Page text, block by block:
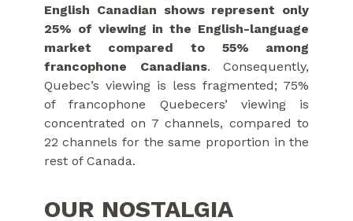
English Canadian shows represent only
25% of viewing in the English-language
market compared to 55% among
francophone Canadians. Consequently,
Quebec’s viewing is less fragmented; 75%
of francophone Quebecers’ viewing is
concentrated on 7 channels, compared to
22 channels for the same proportion in the
rest of Canada.
OUR NOSTALGIA